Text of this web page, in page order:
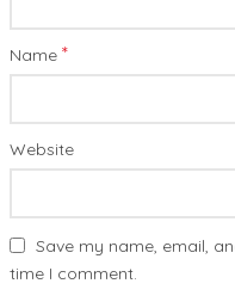
Name *
Website
Save my name, email,
time I comment.